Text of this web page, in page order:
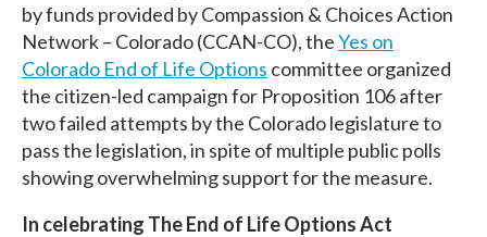
by funds provided by Compassion & Choices Action
Network – Colorado (CCAN-CO), theYes on
Colorado End of Life Options committee organized
the citizen-led campaign for Proposition 106 after
two failed attempts by the Colorado legislature to
pass the legislation, in spite of multiple public polls
showing overwhelming support for the measure.
In celebrating The End of Life Options Act